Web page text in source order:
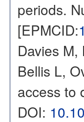
periods.
[EPMCID:
Davies
Bellis L,
access to
DOI: